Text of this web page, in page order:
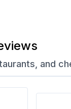
and